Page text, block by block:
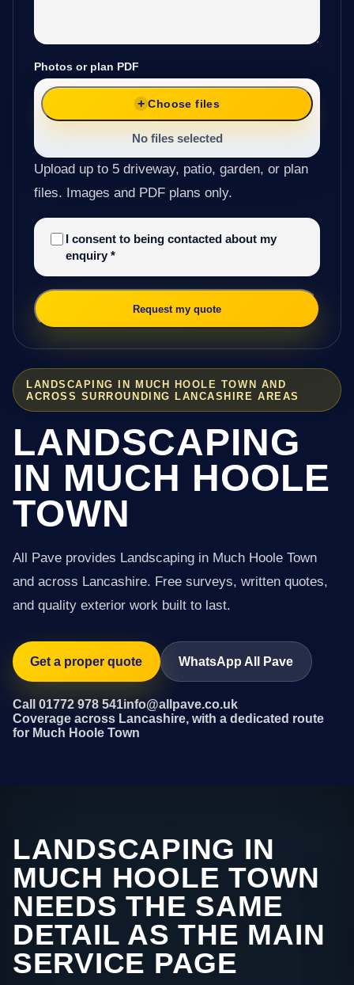
LANDSCAPING IN MUCH HOOLE TOWN AND
ACROSS SURROUNDING LANCASHIRE AREAS
LANDSCAPING
IN MUCH HOOLE
TOWN
All Pave provides Landscaping in Much Hoole Town
and across Lancashire. Free surveys, written quotes,
and quality exterior work built to last.
Get a proper quote WhatsApp All Pave
Call 01772 978 541info@allpave.co.uk
Coverage across Lancashire, with a dedicated route
for Much Hoole Town
Photos or plan PDF
Choose files
No files selected
Upload up to 5 driveway, patio, garden, or plan
files. Images and PDF plans only.
I consent to being contacted about my
enquiry *
Request my quote
LANDSCAPING IN
MUCH HOOLE TOWN
NEEDS THE SAME
DETAIL AS THE MAIN
SERVICE PAGE